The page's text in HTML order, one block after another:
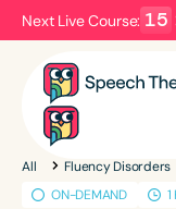
Next Live Course: 15
Filters
Series
All Fluency Disorders
ON-DEMAND
1